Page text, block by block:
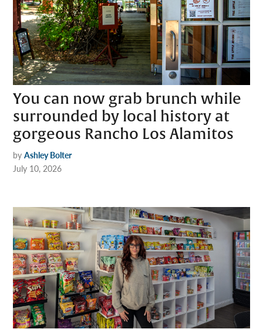
You can now grab brunch while
surrounded by local history at
gorgeous Rancho Los Alamitos
by Ashley Bolter
July 10, 2026